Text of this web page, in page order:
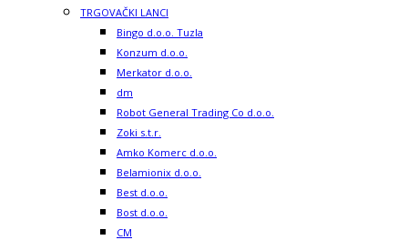
TRGOVAČKI LANCI
Bingo d.o.o. Tuzla
Konzum d.o.o.
Merkator d.o.o.
dm
Robot General Trading Co d.o.o.
Zoki s.t.r.
Amko Komerc d.o.o.
Belamionix d.o.o.
Best d.o.o.
Bost d.o.o.
CM